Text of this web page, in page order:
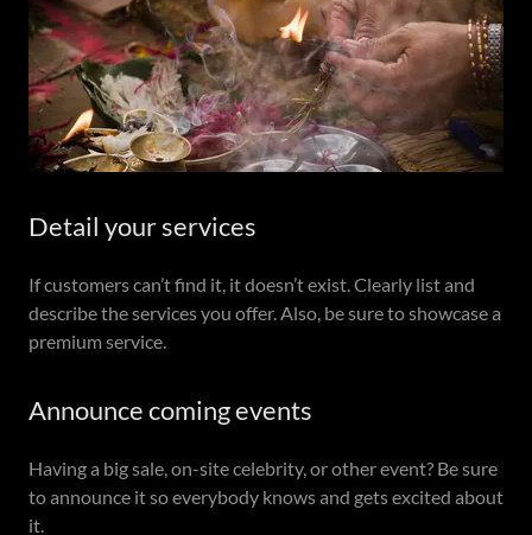
Detail your services
If customers can’t find it, it doesn’t exist. Clearly list and
describe the services you offer. Also, be sure to showcase a
premium service.
Announce coming events
Having a big sale, on-site celebrity, or other event? Be sure
to announce it so everybody knows and gets excited about
it.